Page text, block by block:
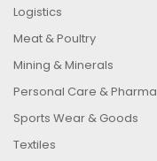
Logistics
Meat & Poultry
Mining & Minerals
Personal Care & Pharma
Sports Wear & Goods
Textiles